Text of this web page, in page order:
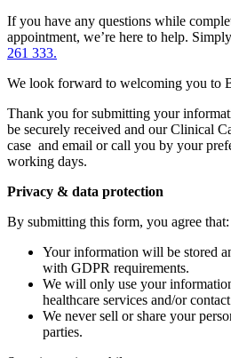
If you have any questions while
appointment, we’re here to help.
261 333.
We look forward to welcoming you to
Thank you for submitting your
be securely received and our Clinical
case and email or call you by your
working days.
Privacy & data protection
By submitting this form, you agree that:
Your information will be stored
with GDPR requirements.
We will only use your
healthcare services and/or
We never sell or share your
parties.